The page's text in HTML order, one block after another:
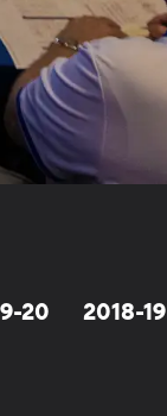
20 2018-19